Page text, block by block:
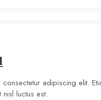
adipiscing elit.
luctus est.